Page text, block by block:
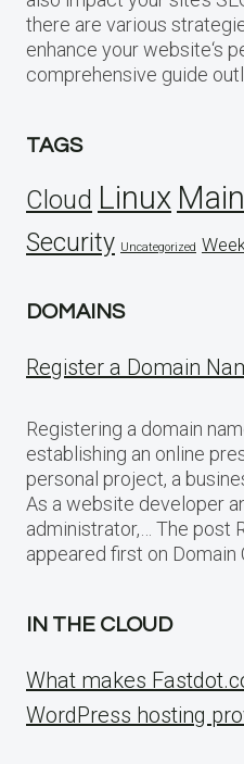
there are various
enhance your website‘s
comprehensive guide
TAGS
Cloud Linux
Security Uncategorized
DOMAINS
Register a Domain
Registering a domain
establishing an online
personal project, a
As a website developer
administrator,… The post
appeared first on Domain
IN THE CLOUD
What makes
WordPress hosting